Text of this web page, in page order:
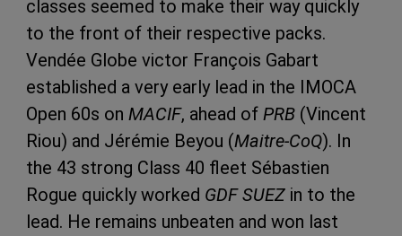
classes seemed to make their way quickly
to the front of their respective packs.
Vendée Globe victor François Gabart
established a very early lead in the IMOCA
Open 60s on MACIF, ahead of PRB (Vincent
Riou) and Jérémie Beyou (Maitre-CoQ). In
the 43 strong Class 40 fleet Sébastien
Rogue quickly worked GDF SUEZ in to the
lead. He remains unbeaten and won last